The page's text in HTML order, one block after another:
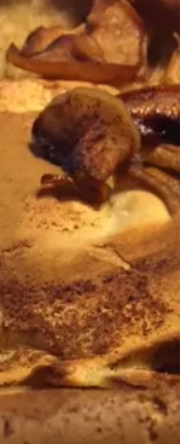
and zucchini
bountiful produce
looking for
Even if you...